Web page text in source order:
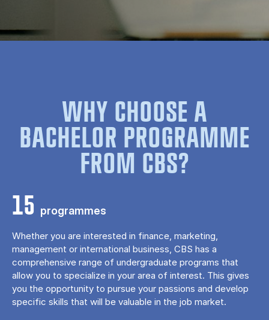
WHY CHOOSE A
BACHELOR PROGRAMME
FROM CBS?
15 programmes
Whether you are interested in finance, marketing,
management or international business, CBS has a
comprehensive range of undergraduate programs that
allow you to specialize in your area of ​​interest. This gives
you the opportunity to pursue your passions and develop
specific skills that will be valuable in the job market.